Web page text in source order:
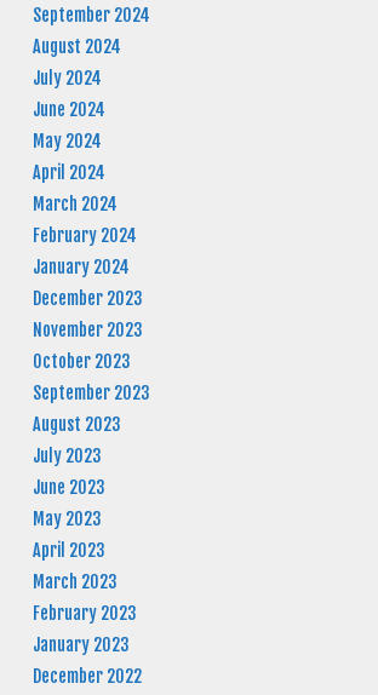
September 2024
August 2024
July 2024
June 2024
May 2024
April 2024
March 2024
February 2024
January 2024
December 2023
November 2023
October 2023
September 2023
August 2023
July 2023
June 2023
May 2023
April 2023
March 2023
February 2023
January 2023
December 2022